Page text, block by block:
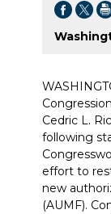
Cedric L.
following
effort to
new
(AUMF).